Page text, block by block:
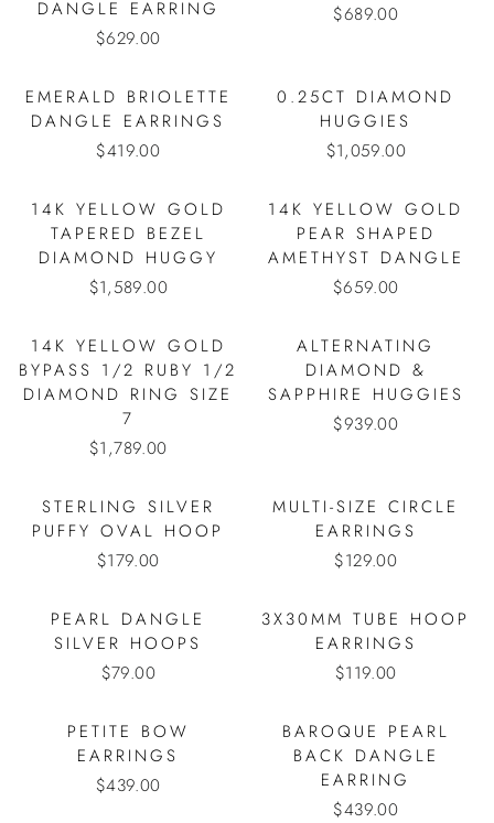
DANGLE EARRING
$629.00
$689.00
EMERALD BRIOLETTE
DANGLE EARRINGS
$419.00
0.25CT DIAMOND
HUGGIES
$1,059.00
14K YELLOW GOLD
TAPERED BEZEL
DIAMOND HUGGY
$1,589.00
14K YELLOW GOLD
PEAR SHAPED
AMETHYST DANGLE
$659.00
14K YELLOW GOLD
BYPASS 1/2 RUBY 1/2
DIAMOND RING SIZE
7
$1,789.00
ALTERNATING
DIAMOND &
SAPPHIRE HUGGIES
$939.00
STERLING SILVER
PUFFY OVAL HOOP
$179.00
MULTI-SIZE CIRCLE
EARRINGS
$129.00
PEARL DANGLE
SILVER HOOPS
$79.00
3X30MM TUBE HOOP
EARRINGS
$119.00
PETITE BOW
EARRINGS
$439.00
BAROQUE PEARL
BACK DANGLE
EARRING
$439.00